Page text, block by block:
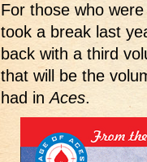
For those who
took a break last
back with a third
that will be the
had inAces.